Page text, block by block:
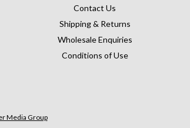
Contact Us
Shipping & Returns
Wholesale Enquiries
Conditions of Use
Media Group